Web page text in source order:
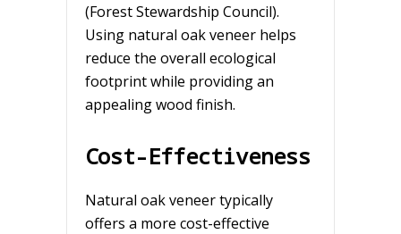
(Forest Stewardship Council).
Using natural oak veneer helps
reduce the overall ecological
footprint while providing an
appealing wood finish.
Cost-Effectiveness
Natural oak veneer typically
offers a more cost-effective